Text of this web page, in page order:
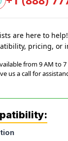
are here to
pricing, or
from 9 AM to
us a call for